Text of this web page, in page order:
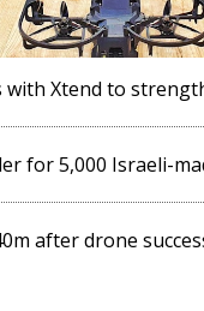
with Xtend to
for 5,000 Israeli-
after drone